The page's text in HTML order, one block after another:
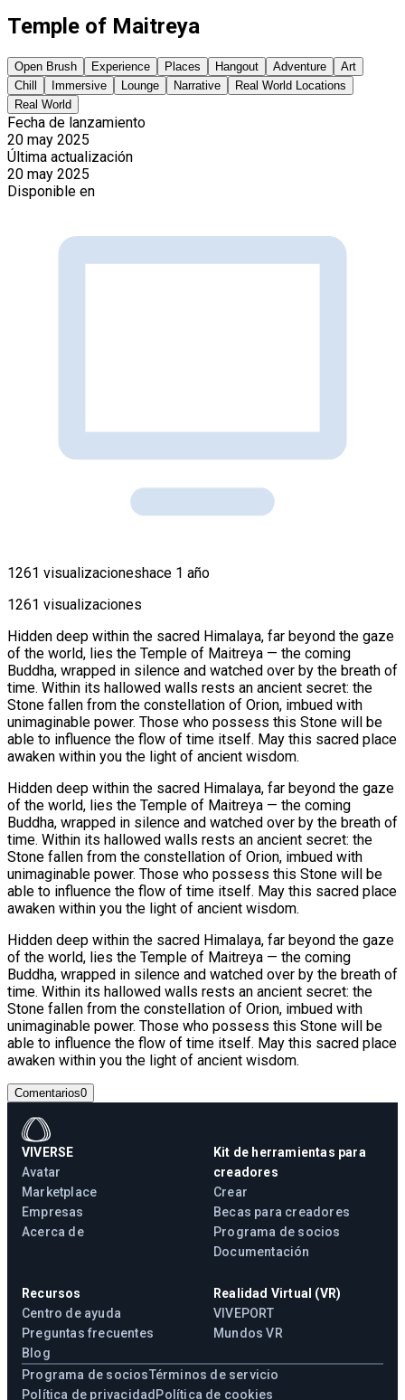
Temple of Maitreya
Open Brush Experience Places Hangout Adventure
Art
Chill
Immersive Lounge Narrative
Real World Locations
Real World
Fecha de lanzamiento
20 may 2025
Última actualización
20 may 2025
Disponible en
1261 visualizacioneshace 1 año
1261 visualizaciones
Hidden deep within the sacred Himalaya, far beyond the gaze
of the world, lies the Temple of Maitreya — the coming
Buddha, wrapped in silence and watched over by the breath of
time. Within its hallowed walls rests an ancient secret: the
Stone fallen from the constellation of Orion, imbued with
unimaginable power. Those who possess this Stone will be
able to influence the flow of time itself. May this sacred place
awaken within you the light of ancient wisdom.
Hidden deep within the sacred Himalaya, far beyond the gaze
of the world, lies the Temple of Maitreya — the coming
Buddha, wrapped in silence and watched over by the breath of
time. Within its hallowed walls rests an ancient secret: the
Stone fallen from the constellation of Orion, imbued with
unimaginable power. Those who possess this Stone will be
able to influence the flow of time itself. May this sacred place
awaken within you the light of ancient wisdom.
Hidden deep within the sacred Himalaya, far beyond the gaze
of the world, lies the Temple of Maitreya — the coming
Buddha, wrapped in silence and watched over by the breath of
time. Within its hallowed walls rests an ancient secret: the
Stone fallen from the constellation of Orion, imbued with
unimaginable power. Those who possess this Stone will be
able to influence the flow of time itself. May this sacred place
awaken within you the light of ancient wisdom.
Comentarios0
VIVERSE
Avatar
Marketplace
Empresas
Acerca de
Kit de herramientas para
creadores
Crear
Becas para creadores
Programa de socios
Documentación
Recursos
Centro de ayuda
Preguntas frecuentes
Blog
Realidad Virtual (VR)
VIVEPORT
Mundos VR
Programa de sociosTérminos de servicio
Política de privacidadPolítica de cookies